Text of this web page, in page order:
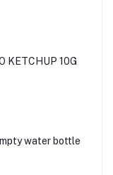
KETCHUP 10G
water bottle